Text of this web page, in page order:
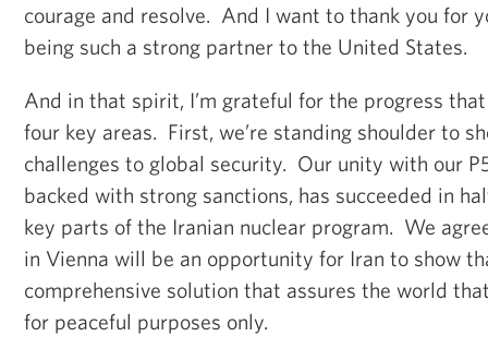
courage and resolve. And I want to thank you for
being such a strong partner to the United States.
And in that spirit, I’m grateful for the progress
four key areas. First, we’re standing shoulder to
challenges to global security. Our unity with our
backed with strong sanctions, has succeeded in
key parts of the Iranian nuclear program. We
in Vienna will be an opportunity for Iran to show
comprehensive solution that assures the world
for peaceful purposes only.